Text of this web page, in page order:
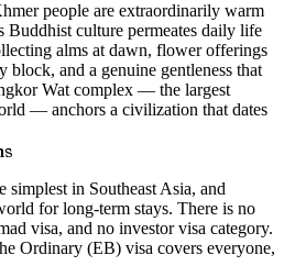
people are extraordinarily warm
Buddhist culture permeates daily life
alms at dawn, flower offerings
block, and a genuine gentleness that
Wat complex — the largest
— anchors a civilization that dates
simplest in Southeast Asia, and
for long-term stays. There is no
visa, and no investor visa category.
Ordinary (EB) visa covers everyone,